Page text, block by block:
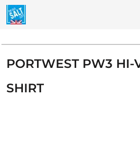
PORTWEST PW3 HI-
SHIRT